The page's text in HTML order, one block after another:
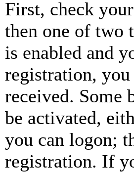
First, check
then one of two
is enabled and
registration,
received. Some
be activated,
you can logon;
registration. If